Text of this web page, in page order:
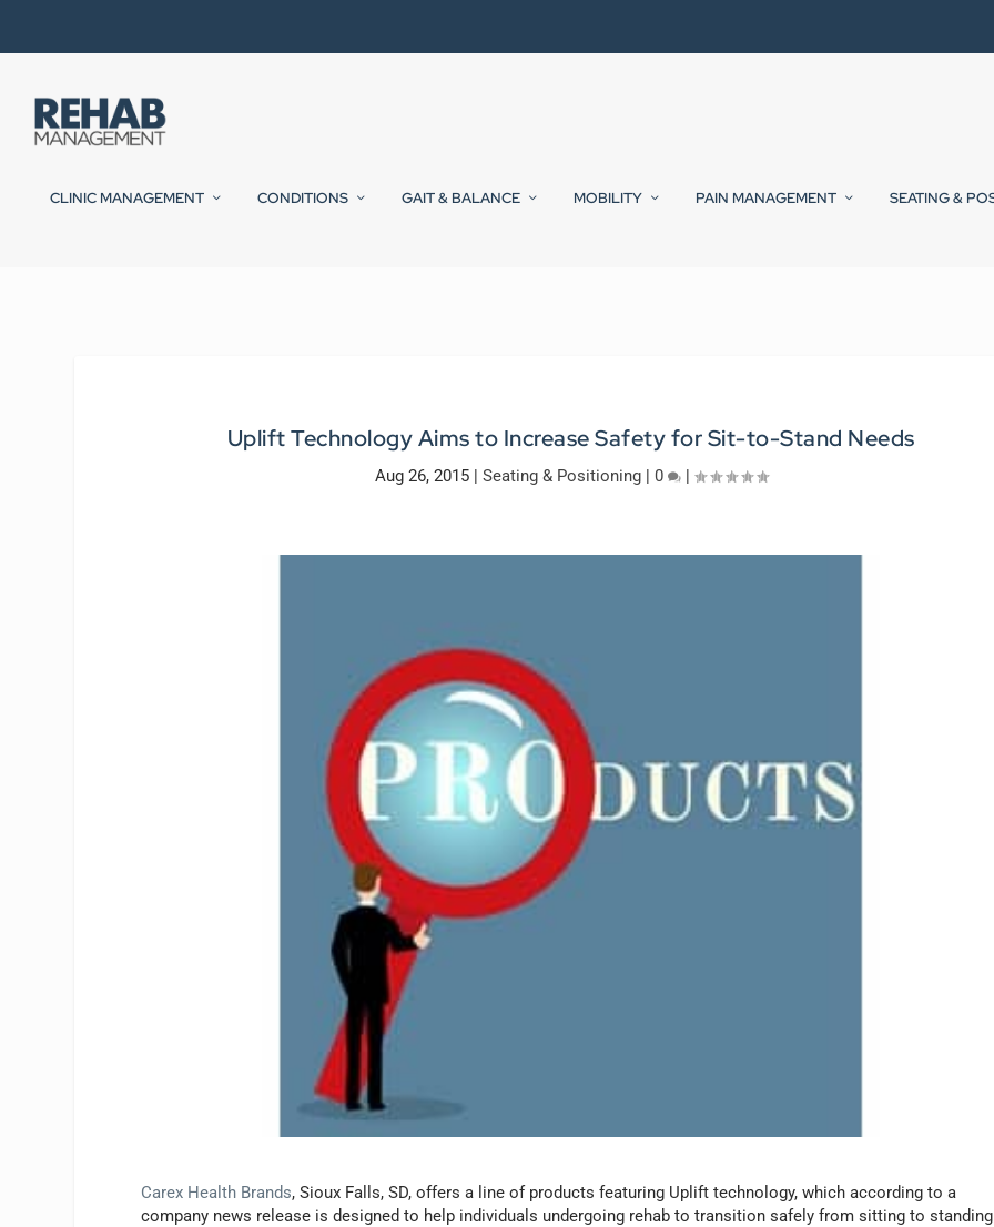
CLINIC MANAGEMENT CONDITIONS GAIT & BALANCE MOBILITY PAIN MANAGEMENT SEATING &
Uplift Technology Aims to Increase Safety for Sit-to-Stand Needs
Aug 26, 2015| Seating & Positioning| 0 |
Carex Health Brands, Sioux Falls, SD, offers a line of products featuring Uplift technology, which according to a
company news release is designed to help individuals undergoing rehab to transition safely from sitting to